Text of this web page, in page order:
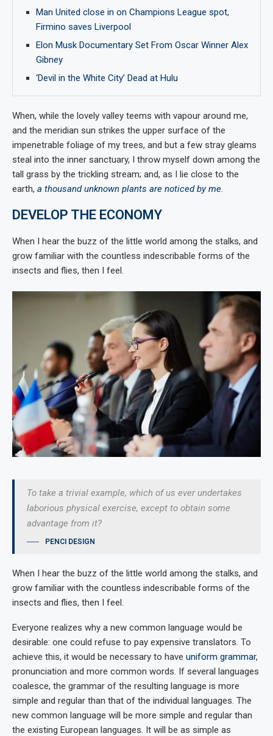
Man United close in on Champions League spot,
Firmino saves Liverpool
Elon Musk Documentary Set From Oscar Winner Alex
Gibney
‘Devil in the White City’ Dead at Hulu
When, while the lovely valley teems with vapour around me,
and the meridian sun strikes the upper surface of the
impenetrable foliage of my trees, and but a few stray gleams
steal into the inner sanctuary, I throw myself down among the
tall grass by the trickling stream; and, as I lie close to the
earth, a thousand unknown plants are noticed by me.
DEVELOP THE ECONOMY
When I hear the buzz of the little world among the stalks, and
grow familiar with the countless indescribable forms of the
insects and flies, then I feel.
To take a trivial example, which of us ever undertakes
laborious physical exercise, except to obtain some
advantage from it?
PENCI DESIGN
When I hear the buzz of the little world among the stalks, and
grow familiar with the countless indescribable forms of the
insects and flies, then I feel.
Everyone realizes why a new common language would be
desirable: one could refuse to pay expensive translators. To
achieve this, it would be necessary to have uniform grammar,
pronunciation and more common words. If several languages
coalesce, the grammar of the resulting language is more
simple and regular than that of the individual languages. The
new common language will be more simple and regular than
the existing European languages. It will be as simple as